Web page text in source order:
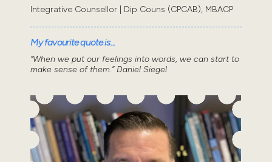
Integrative Counsellor | Dip Couns (CPCAB), MBACP
My favourite quote is...
“When we put our feelings into words, we can start to
make sense of them.” Daniel Siegel